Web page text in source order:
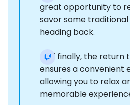
great opportunity to
savor some
heading back.
And finally, the return
ensures a convenient
allowing you to relax
memorable